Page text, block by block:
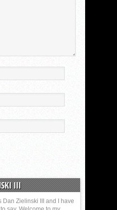
III
Dan Zielinski III and I have